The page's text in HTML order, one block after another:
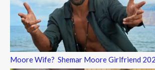
Moore Wife? Shemar Moore Girlfriend